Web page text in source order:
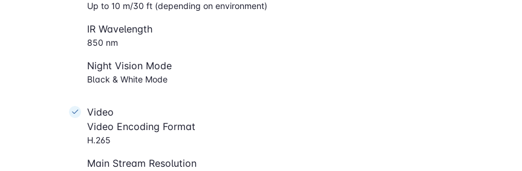
Up to 10 m/30 ft (depending on environment)
IR Wavelength
850 nm
Night Vision Mode
Black & White Mode
Video
Video Encoding Format
H.265
Main Stream Resolution